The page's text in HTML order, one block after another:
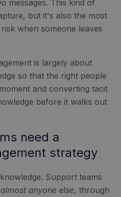
messages. This kind of
but it's also the most
when someone leaves
is largely about
so that the right people
and converting tacit
before it walks out
need a
strategy
Support teams
anyone else, through